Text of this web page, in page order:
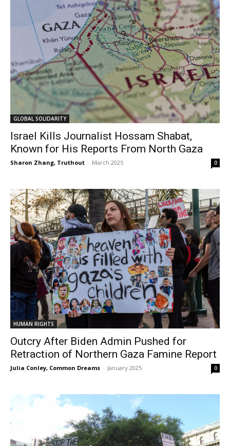
GLOBAL SOLIDARITY
Israel Kills Journalist Hossam Shabat,
Known for His Reports From North Gaza
Sharon Zhang, Truthout - March 2025 0
HUMAN RIGHTS
Outcry After Biden Admin Pushed for
Retraction of Northern Gaza Famine Report
Julia Conley, Common Dreams - January 2025 0